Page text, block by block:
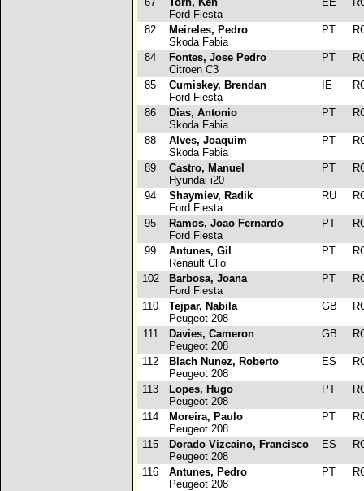
Ford Fiesta
82
Meireles, Pedro
Skoda Fabia
PT
84
Fontes, Jose Pedro
Citroen C3
PT
85
Cumiskey, Brendan
Ford Fiesta
IE
86
Dias, Antonio
Skoda Fabia
PT
88
Alves, Joaquim
Skoda Fabia
PT
89
Castro, Manuel
Hyundai i20
PT
94
Shaymiev, Radik
Ford Fiesta
RU
95
Ramos, Joao Fernardo
Ford Fiesta
PT
99
Antunes, Gil
Renault Clio
PT
102
Barbosa, Joana
Ford Fiesta
PT
110
Tejpar, Nabila
Peugeot 208
GB
111
Davies, Cameron
Peugeot 208
GB
112
Blach Nunez, Roberto
Peugeot 208
ES
113
Lopes, Hugo
Peugeot 208
PT
114
Moreira, Paulo
Peugeot 208
PT
115
Dorado Vizcaino, Francisco
Peugeot 208
ES
116
Antunes, Pedro
Peugeot 208
PT